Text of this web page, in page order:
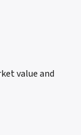
value and